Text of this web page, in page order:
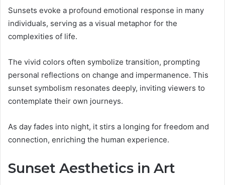
Sunsets evoke a profound emotional response in many
individuals, serving as a visual metaphor for the
complexities of life.
The vivid colors often symbolize transition, prompting
personal reflections on change and impermanence. This
sunset symbolism resonates deeply, inviting viewers to
contemplate their own journeys.
As day fades into night, it stirs a longing for freedom and
connection, enriching the human experience.
Sunset Aesthetics in Art